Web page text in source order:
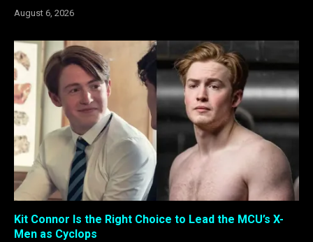
August 6, 2026
Kit Connor Is the Right Choice to Lead the MCU’s X-
Men as Cyclops